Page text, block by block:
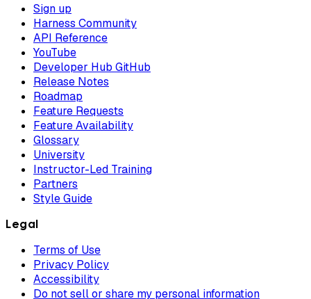
Sign up
Harness Community
API Reference
YouTube
Developer Hub GitHub
Release Notes
Roadmap
Feature Requests
Feature Availability
Glossary
University
Instructor-Led Training
Partners
Style Guide
Legal
Terms of Use
Privacy Policy
Accessibility
Do not sell or share my personal information